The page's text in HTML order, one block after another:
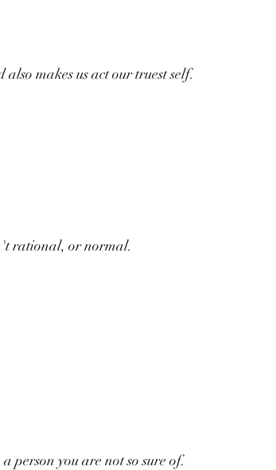
makes us act our truest self.
rational, or normal.
you are not so sure of.